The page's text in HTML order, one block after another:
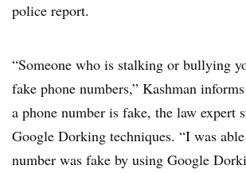
police report.
“Someone who is stalking or bullying
fake phone numbers,” Kashman
a phone number is fake, the law expert
Google Dorking techniques. “I was
number was fake by using Google